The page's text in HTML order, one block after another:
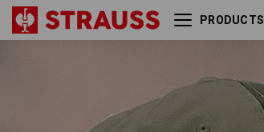
PRODUCTS
e.s. Cap color